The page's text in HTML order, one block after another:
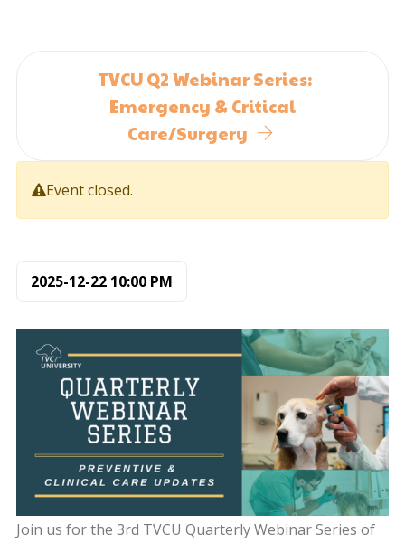
TVCU Q2 Webinar Series:
Emergency & Critical
Care/Surgery
Event closed.
2025-12-22 10:00 PM
Join us for the 3rd TVCU Quarterly Webinar Series of